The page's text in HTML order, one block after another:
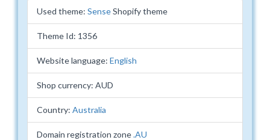
Used theme: SenseShopify theme
Theme Id: 1356
Website language: English
Shop currency: AUD
Country: Australia
Domain registration zone.AU